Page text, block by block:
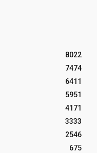
8022
7474
6411
5951
4171
3333
2546
675